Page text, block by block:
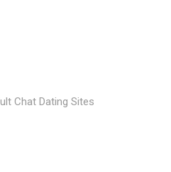
Chat Dating Sites